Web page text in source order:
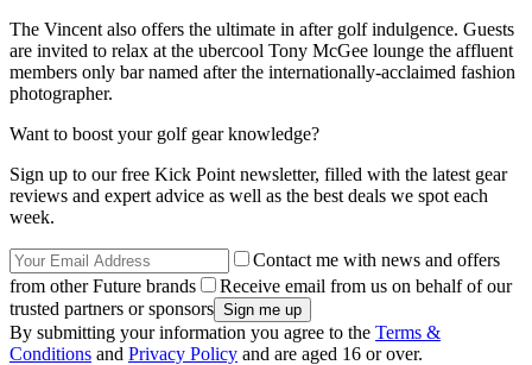
The Vincent also offers the ultimate in after golf indulgence. Guests
are invited to relax at the ubercool Tony McGee lounge the affluent
members only bar named after the internationally-acclaimed fashion
photographer.
Want to boost your golf gear knowledge?
Sign up to our free Kick Point newsletter, filled with the latest gear
reviews and expert advice as well as the best deals we spot each
week.
Contact me with news and offers
from other Future brands
Receive email from us on behalf of our
trusted partners or sponsors
By submitting your information you agree to the Terms &
Conditions and Privacy Policy and are aged 16 or over.